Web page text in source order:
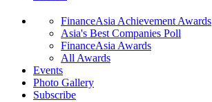
FinanceAsia Achievement Awards
Asia's Best Companies Poll
FinanceAsia Awards
All Awards
Events
Photo Gallery
Subscribe